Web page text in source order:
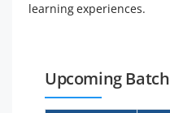
learning experiences.
Upcoming